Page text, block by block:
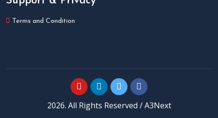
Terms and Condition
2026. All Rights Reserved / A3Next